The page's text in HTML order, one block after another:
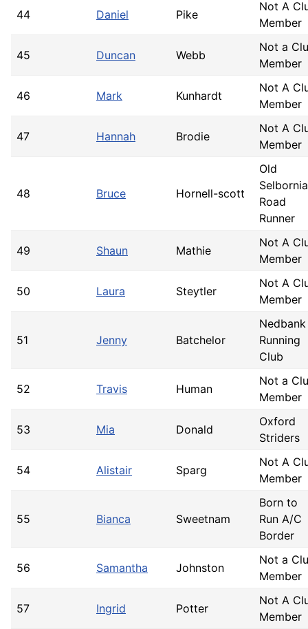
44 Daniel Pike
Not A
Member
45 Duncan Webb
Not a
Member
46 Mark Kunhardt
Not A
Member
47 Hannah Brodie
Not A
Member
48 Bruce Hornell-scott
Old
Road
Runner
49 Shaun Mathie
Not A
Member
50 Laura Steytler
Not A
Member
51 Jenny Batchelor
Nedbank
Running
Club
52 Travis Human
Not a
Member
53 Mia Donald
Oxford
Striders
54 Alistair Sparg
Not A
Member
55 Bianca Sweetnam
Born to
Run A/C
Border
56 Samantha Johnston
Not a
Member
57 Ingrid Potter
Not A
Member